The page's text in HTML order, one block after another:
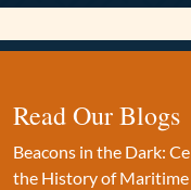
Read Our Blogs
Beacons in the Dark:
the History of Maritime